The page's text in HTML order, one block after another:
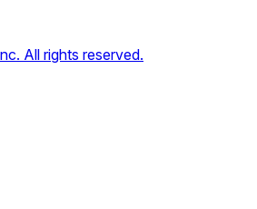
All rights reserved.